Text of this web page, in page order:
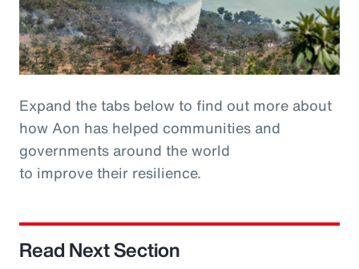
Expand the tabs below to find out more about
how Aon has helped communities and
governments around the world
to improve their resilience.
Read Next Section